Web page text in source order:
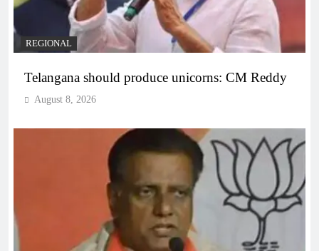
REGIONAL
Telangana should produce unicorns: CM Reddy
August 8, 2026